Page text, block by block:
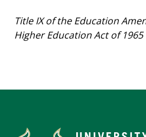
Title IX of the Education
Higher Education Act of 1965